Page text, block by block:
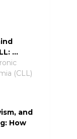
…
(CLL)
and
How